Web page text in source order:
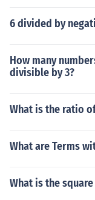
6 divided by
How many
divisible by 3?
What is the ratio
What are Terms
What is the